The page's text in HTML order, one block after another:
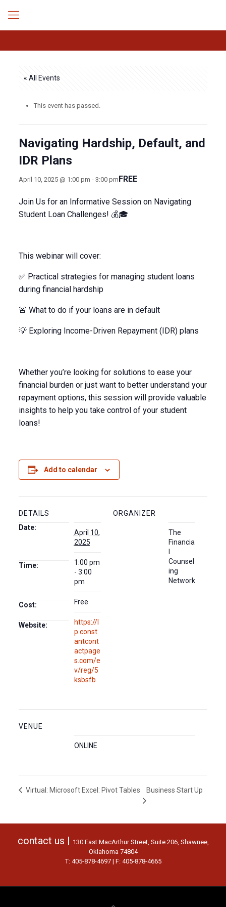
« All Events
This event has passed.
Navigating Hardship, Default, and
IDR Plans
April 10, 2025 @ 1:00 pm - 3:00 pmFREE
Join Us for an Informative Session on Navigating
Student Loan Challenges! 💰🎓
This webinar will cover:
✅ Practical strategies for managing student loans
during financial hardship
🚨 What to do if your loans are in default
💡 Exploring Income-Driven Repayment (IDR) plans
Whether you’re looking for solutions to ease your
financial burden or just want to better understand your
repayment options, this session will provide valuable
insights to help you take control of your student
loans!
Add to calendar
DETAILS
Date:
April 10,
2025
Time:
1:00 pm
- 3:00
pm
Cost: Free
Website:
https://l
p.const
antcont
actpage
s.com/e
v/reg/5
ksbsfb
ORGANIZER
The
Financia
Counsel
ing
Network
VENUE
ONLINE
Virtual: Microsoft Excel: Pivot Tables Business Start Up
contact us | 130 East MacArthur Street, Suite 206, Shawnee,
Oklahoma 74804
T: 405-878-4697 | F: 405-878-4665